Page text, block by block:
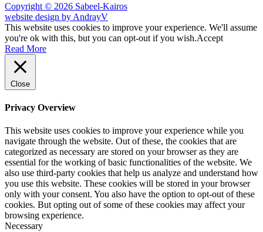
Copyright © 2026 Sabeel-Kairos
website design by AndrayV
This website uses cookies to improve your experience. We'll assume
you're ok with this, but you can opt-out if you wish.Accept
Read More
Close
Privacy Overview
This website uses cookies to improve your experience while you
navigate through the website. Out of these, the cookies that are
categorized as necessary are stored on your browser as they are
essential for the working of basic functionalities of the website. We
also use third-party cookies that help us analyze and understand how
you use this website. These cookies will be stored in your browser
only with your consent. You also have the option to opt-out of these
cookies. But opting out of some of these cookies may affect your
browsing experience.
Necessary